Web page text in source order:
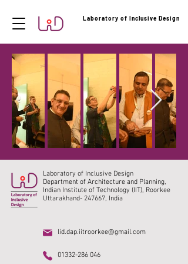
Laboratory of Inclusive Design
Laboratory of Inclusive Design
Department of Architecture and Planning,
Indian Institute of Technology (IIT), Roorkee
Uttarakhand- 247667, India
lid.dap.iitroorkee@gmail.com
01332-286 046